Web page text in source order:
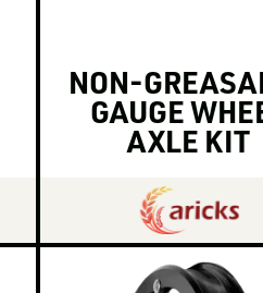
NON-
GAUGE
AXLE KIT